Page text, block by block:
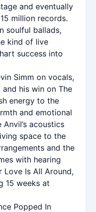
and eventually
million records.
soulful ballads,
kind of live
success into
Simm on vocals,
his win on The
energy to the
and emotional
acoustics
space to the
and the
with hearing
Love Is All Around,
15 weeks at
Popped In